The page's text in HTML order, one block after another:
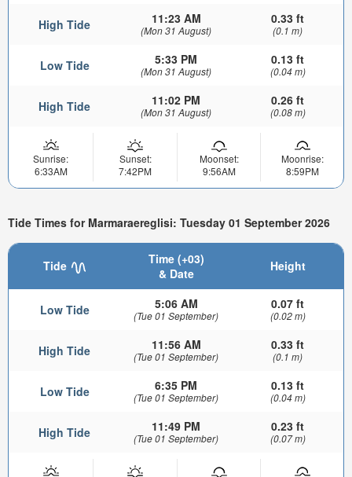
High Tide 11:23 AM
(Mon 31 August)
0.33 ft
(0.1 m)
Low Tide 5:33 PM
(Mon 31 August)
0.13 ft
(0.04 m)
High Tide 11:02 PM
(Mon 31 August)
0.26 ft
(0.08 m)
Sunrise:
6:33AM
Sunset:
7:42PM
Moonset:
9:56AM
Moonrise:
8:59PM
Tide Times for Marmaraereglisi: Tuesday 01 September 2026
Tide
Time (+03)
& Date
Height
Low Tide 5:06 AM
(Tue 01 September)
0.07 ft
(0.02 m)
High Tide 11:56 AM
(Tue 01 September)
0.33 ft
(0.1 m)
Low Tide 6:35 PM
(Tue 01 September)
0.13 ft
(0.04 m)
High Tide 11:49 PM
(Tue 01 September)
0.23 ft
(0.07 m)